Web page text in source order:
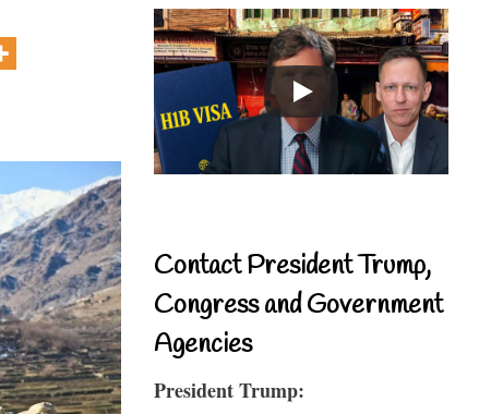
Contact President Trump,
Congress and Government
Agencies
President Trump: